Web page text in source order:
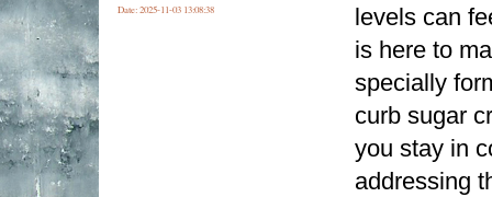
Date:2025-11-03 13:08:38
levels can
is here to
specially
curb sugar
you stay in
addressing